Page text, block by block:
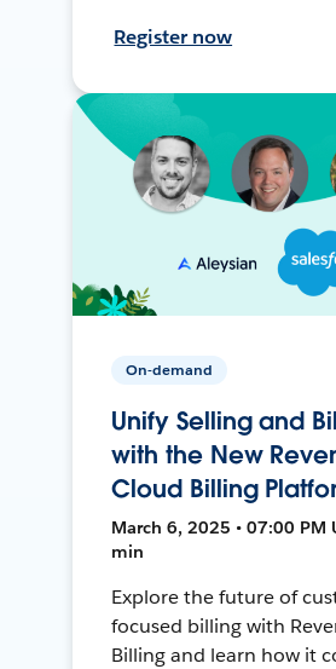
Register now
On-demand
Unify Selling and
with the New
Cloud Billing
March 6, 2025 • 07:00 PM
min
Explore the future of
focused billing with
Billing and learn how it